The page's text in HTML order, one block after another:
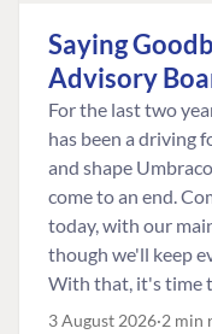
Saying
Advisory
For the last two
has been a driving
and shape
come to an end.
today, with our
though we'll keep
With that, it's time
3 August 2026 2 min